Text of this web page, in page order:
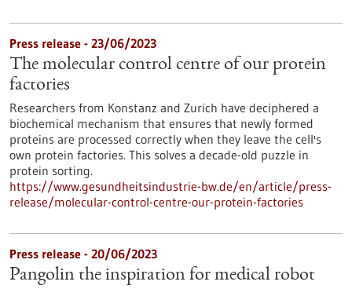
Press release - 23/06/2023
The molecular control centre of our protein
factories
Researchers from Konstanz and Zurich have deciphered a
biochemical mechanism that ensures that newly formed
proteins are processed correctly when they leave the cell's
own protein factories. This solves a decade-old puzzle in
protein sorting.
https://www.gesundheitsindustrie-bw.de/en/article/press-
release/molecular-control-centre-our-protein-factories
Press release - 20/06/2023
Pangolin the inspiration for medical robot